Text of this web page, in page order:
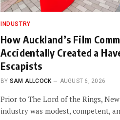
INDUSTRY
How Auckland’s Film
Accidentally Created a
Escapists
BY SAM ALLCOCK AUGUST 6, 2026
Prior to The Lord of the Rings,
industry was modest, competent,